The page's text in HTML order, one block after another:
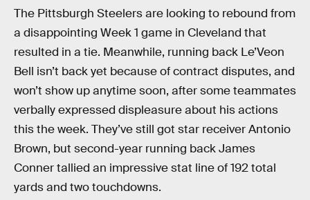
The Pittsburgh Steelers are looking to rebound from
a disappointing Week 1 game in Cleveland that
resulted in a tie. Meanwhile, running back Le’Veon
Bell isn’t back yet because of contract disputes, and
won’t show up anytime soon, after some teammates
verbally expressed displeasure about his actions
this the week. They’ve still got star receiver Antonio
Brown, but second-year running back James
Conner tallied an impressive stat line of 192 total
yards and two touchdowns.